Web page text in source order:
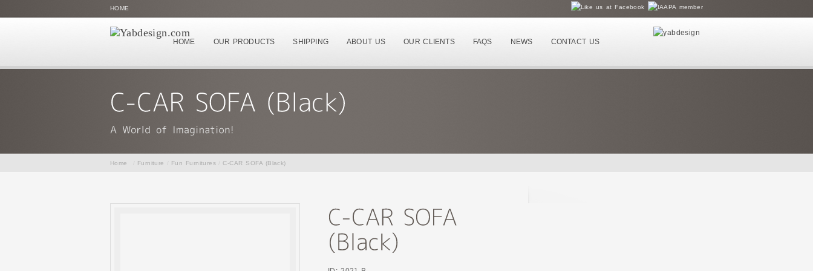
HOME
HOME OUR PRODUCTS SHIPPING ABOUT US OUR CLIENTS FAQS NEWS CONTACT US
Home Furniture Fun Furnitures C-CAR SOFA (Black)